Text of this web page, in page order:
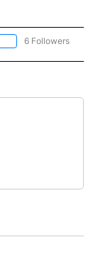
FOLLOW "AP NATIONAL"
6 Followers